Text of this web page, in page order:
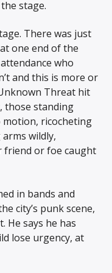
stage.
There was just
one end of the
who
and this is more or
Threat hit
those standing
ricocheting
wildly,
friend or foe caught
in bands and
city’s punk scene,
He says he has
lose urgency, at